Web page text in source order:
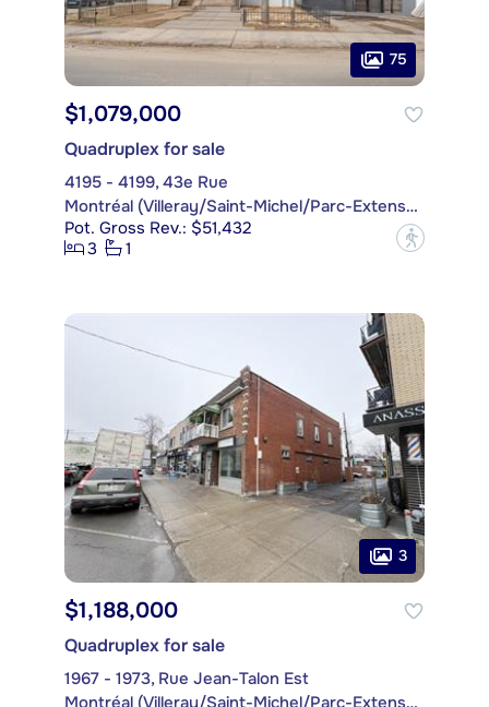
75
$1,079,000
Quadruplex for sale
4195 - 4199, 43e Rue
Montréal (Villeray/Saint-Michel/Parc-Extension)
Pot. Gross Rev.: $51,432
3
1 ?
3
$1,188,000
Quadruplex for sale
1967 - 1973, Rue Jean-Talon Est